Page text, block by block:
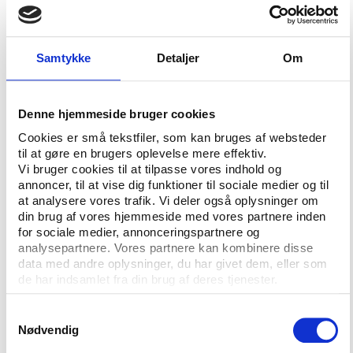
Samtykke Detaljer Om
Denne hjemmeside bruger cookies
Cookies er små tekstfiler, som kan bruges af websteder
til at gøre en brugers oplevelse mere effektiv.
Vi bruger cookies til at tilpasse vores indhold og
annoncer, til at vise dig funktioner til sociale medier og til
at analysere vores trafik. Vi deler også oplysninger om
din brug af vores hjemmeside med vores partnere inden
for sociale medier, annonceringspartnere og
analysepartnere. Vores partnere kan kombinere disse
data med andre oplysninger, du har givet dem, eller som
de har indsamlet fra din brug af deres tjenester.
Nødvendig
associates who are imprisoned or anxiously waiting
for the next step from investigators at the FBI and
the Swiss prosecution.
They want us to believe that they now support term
limits for elected football officials although a great
part of them have been clinging to their football
powers longer than anyone can remember.
They also declare willing to inform us about the
salaries, perks and compensations they receive
thanks to their football positions. Willing, at least,
“when it is decided” as Sepp Blatter vaguely put it
when for the second time asked by a journalist to
disclose his own salary.
ago they would not allow to happen in FIFA, they
now wholeheartedly wish to implement, not only at